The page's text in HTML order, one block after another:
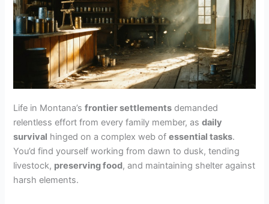
Life in Montana’sfrontier settlements demanded
relentless effort from every family member, asdaily
survival hinged on a complex web ofessential tasks.
You’d find yourself working from dawn to dusk, tending
livestock, preserving food, and maintaining shelter against
harsh elements.